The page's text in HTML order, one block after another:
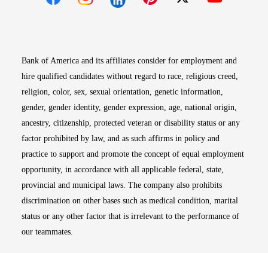
Bank of America and its affiliates consider for employment and
hire qualified candidates without regard to race, religious creed,
religion, color, sex, sexual orientation, genetic information,
gender, gender identity, gender expression, age, national origin,
ancestry, citizenship, protected veteran or disability status or any
factor prohibited by law, and as such affirms in policy and
practice to support and promote the concept of equal employment
opportunity, in accordance with all applicable federal, state,
provincial and municipal laws. The company also prohibits
discrimination on other bases such as medical condition, marital
status or any other factor that is irrelevant to the performance of
our teammates.